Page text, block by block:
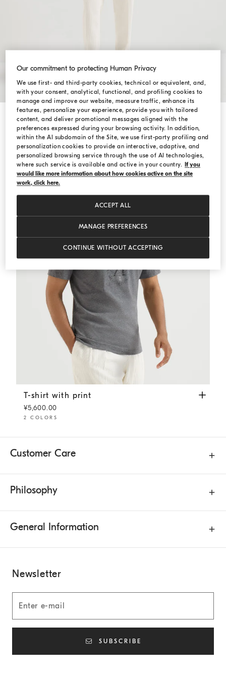
Shop by Look
T-shirt with print Anthracite
T-shirt with print
¥5,600.00
2 COLORS
Customer Care
Philosophy
General Information
Newsletter
SUBSCRIBE
Our commitment to protecting Human Privacy
We use first- and third-party cookies, technical or equivalent, and,
with your consent, analytical, functional, and profiling cookies to
manage and improve our website, measure traffic, enhance its
features, personalize your experience, provide you with tailored
content, and deliver promotional messages aligned with the
preferences expressed during your browsing activity. In addition,
within the AI subdomain of the Site, we use first-party profiling and
personalization cookies to provide an interactive, adaptive, and
personalized browsing service through the use of AI technologies,
where such service is available and active in your country.
If you
would like more information about how cookies active on the site
work, click here.
MANAGE PREFERENCES
CONTINUE WITHOUT ACCEPTING
ACCEPT ALL